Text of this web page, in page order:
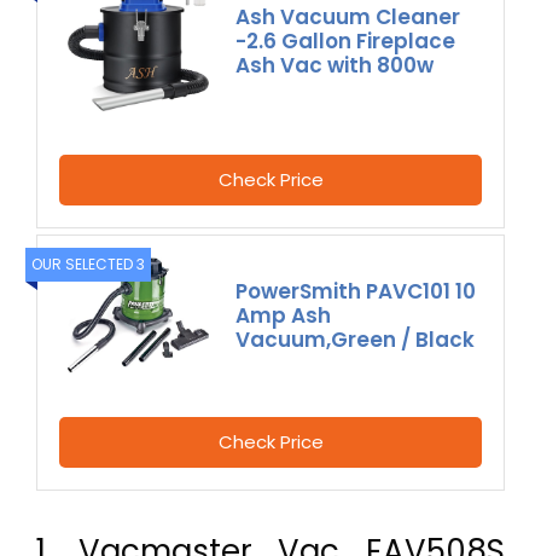
Ash Vacuum Cleaner
-2.6 Gallon Fireplace
Ash Vac with 800w
Check Price
OUR SELECTED 3
PowerSmith PAVC101 10
Amp Ash
Vacuum,Green / Black
Check Price